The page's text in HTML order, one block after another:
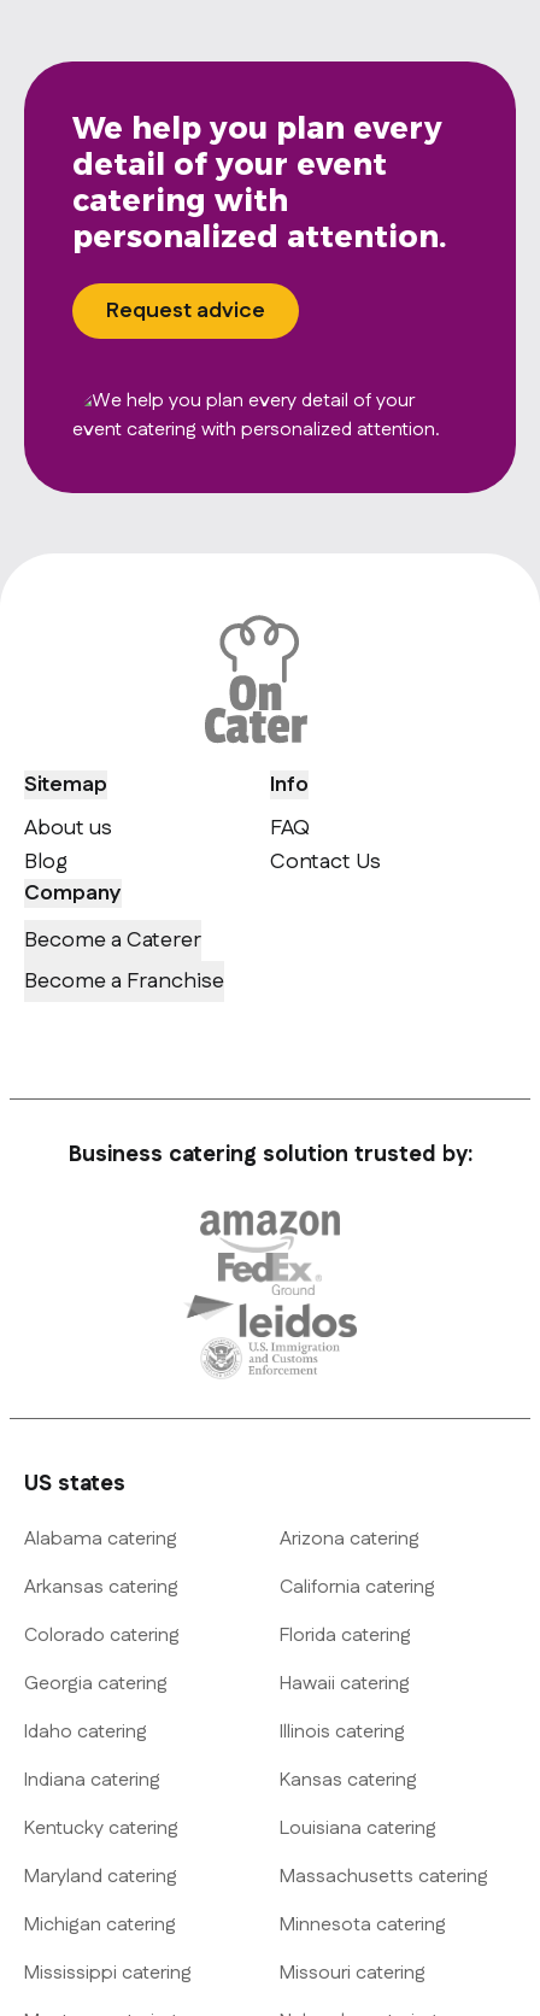
We help you plan every
detail of your event
catering with
personalized attention.
Request advice
Sitemap
About us
Blog
Info
FAQ
Contact Us
Company
Become a Caterer
Become a Franchise
Business catering solution trusted by:
US states
Alabama catering
Arizona catering
Arkansas catering
California catering
Colorado catering
Florida catering
Georgia catering
Hawaii catering
Idaho catering
Illinois catering
Indiana catering
Kansas catering
Kentucky catering
Louisiana catering
Maryland catering
Massachusetts catering
Michigan catering
Minnesota catering
Mississippi catering
Missouri catering